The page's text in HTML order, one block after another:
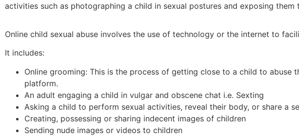
activities such as photographing a child in sexual postures and exposing them
Online child sexual abuse involves the use of technology or the internet to
It includes:
Online grooming: This is the process of getting close to a child to
platform.
An adult engaging a child in vulgar and obscene chat i.e. Sexting
Asking a child to perform sexual activities, reveal their body, or share a
Creating, possessing or sharing indecent images of children
Sending nude images or videos to children